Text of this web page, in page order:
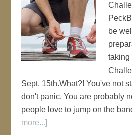
be
taking
Sept. 15th.What?! You've not
don't panic. You are probably
people love to jump on the
more...]